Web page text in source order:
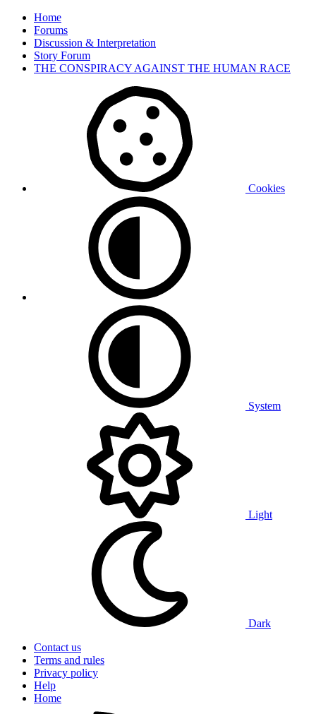
Home
Forums
Discussion & Interpretation
Story Forum
THE CONSPIRACY AGAINST THE HUMAN RACE
Cookies
System
Light
Dark
Contact us
Terms and rules
Privacy policy
Help
Home